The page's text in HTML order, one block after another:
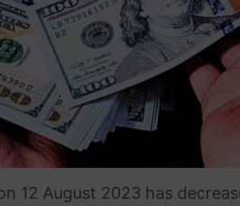
12 August 2023 has